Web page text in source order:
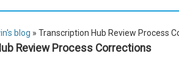
blog » Transcription Hub Review Process
Review Process Corrections